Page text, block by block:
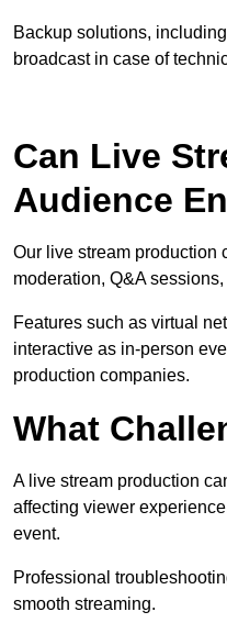
Backup solutions,
broadcast in case of
Can Live
Audience
Our live stream production
moderation, Q&A
Features such as virtual
interactive as in-person
production companies.
What
A live stream production
affecting viewer
event.
Professional
smooth streaming.